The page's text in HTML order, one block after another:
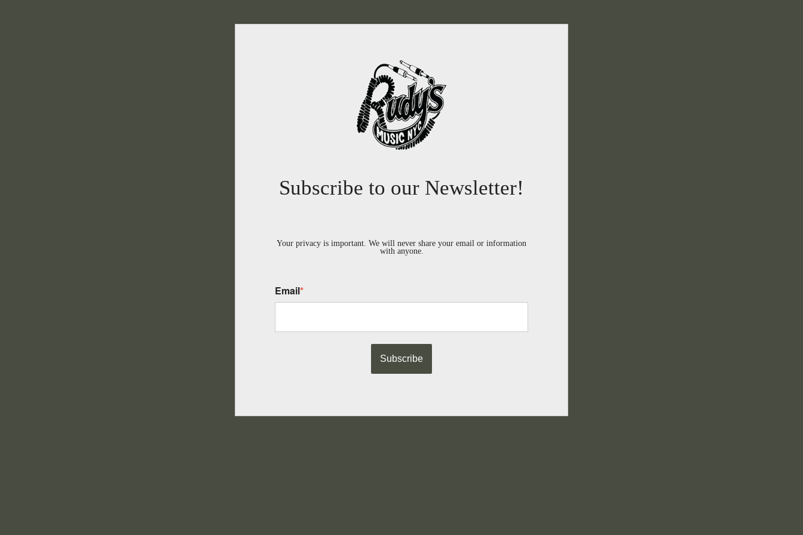
Subscribe to our Newsletter!
Your privacy is important. We will never share your email or information
with anyone.
Email*
Subscribe